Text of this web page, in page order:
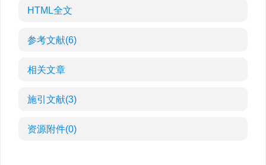
HTML全文
参考文献(6)
相关文章
施引文献(3)
资源附件(0)